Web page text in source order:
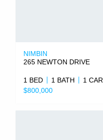
NIMBIN
265 NEWTON DRIVE
1 BED 1 BATH
1 CAR
$800,000